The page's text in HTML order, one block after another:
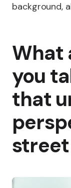
background,
What
you
that